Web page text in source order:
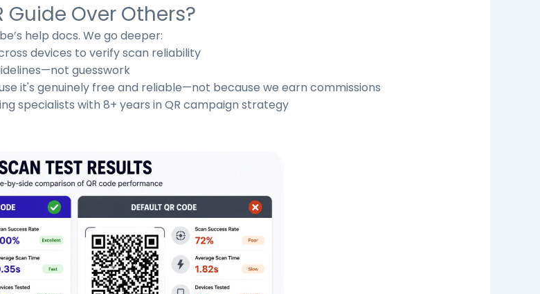
Guide Over Others?
help docs. We go deeper:
devices to verify scan reliability
guesswork
it's genuinely free and reliable—not because we earn commissions
specialists with 8+ years in QR campaign strategy